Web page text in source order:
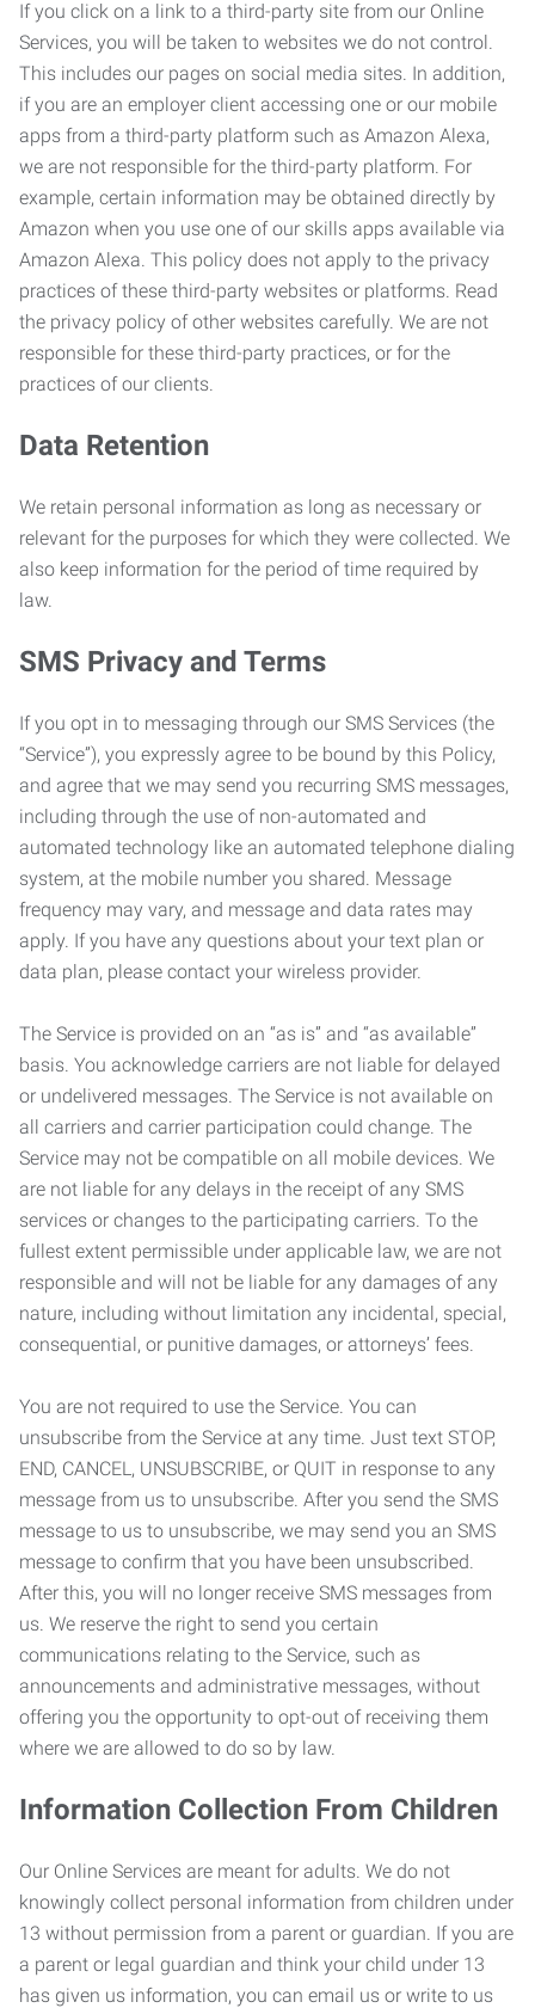
If you click on a link to a third-party site from our Online
Services, you will be taken to websites we do not control.
This includes our pages on social media sites. In addition,
if you are an employer client accessing one or our mobile
apps from a third-party platform such as Amazon Alexa,
we are not responsible for the third-party platform. For
example, certain information may be obtained directly by
Amazon when you use one of our skills apps available via
Amazon Alexa. This policy does not apply to the privacy
practices of these third-party websites or platforms. Read
the privacy policy of other websites carefully. We are not
responsible for these third-party practices, or for the
practices of our clients.
Data Retention
We retain personal information as long as necessary or
relevant for the purposes for which they were collected. We
also keep information for the period of time required by
law.
SMS Privacy and Terms
If you opt in to messaging through our SMS Services (the
“Service”), you expressly agree to be bound by this Policy,
and agree that we may send you recurring SMS messages,
including through the use of non-automated and
automated technology like an automated telephone dialing
system, at the mobile number you shared. Message
frequency may vary, and message and data rates may
apply. If you have any questions about your text plan or
data plan, please contact your wireless provider.
The Service is provided on an “as is” and “as available”
basis. You acknowledge carriers are not liable for delayed
or undelivered messages. The Service is not available on
all carriers and carrier participation could change. The
Service may not be compatible on all mobile devices. We
are not liable for any delays in the receipt of any SMS
services or changes to the participating carriers. To the
fullest extent permissible under applicable law, we are not
responsible and will not be liable for any damages of any
nature, including without limitation any incidental, special,
consequential, or punitive damages, or attorneys’ fees.
You are not required to use the Service. You can
unsubscribe from the Service at any time. Just text STOP,
END, CANCEL, UNSUBSCRIBE, or QUIT in response to any
message from us to unsubscribe. After you send the SMS
message to us to unsubscribe, we may send you an SMS
message to confirm that you have been unsubscribed.
After this, you will no longer receive SMS messages from
us. We reserve the right to send you certain
communications relating to the Service, such as
announcements and administrative messages, without
offering you the opportunity to opt-out of receiving them
where we are allowed to do so by law.
Information Collection From Children
Our Online Services are meant for adults. We do not
knowingly collect personal information from children under
13 without permission from a parent or guardian. If you are
a parent or legal guardian and think your child under 13
has given us information, you can email us or write to us